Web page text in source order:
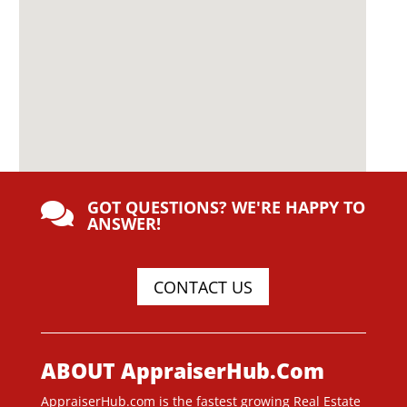
 GOT QUESTIONS? WE'RE HAPPY TO
ANSWER!
CONTACT US
ABOUT AppraiserHub.Com
AppraiserHub.com is the fastest growing Real Estate